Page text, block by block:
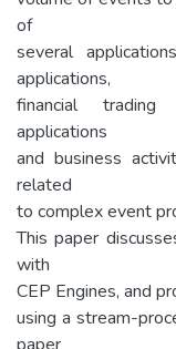
of
several
applications,
financial trading
applications
and business
related
to complex event
This paper
with
CEP Engines, and
using a stream-